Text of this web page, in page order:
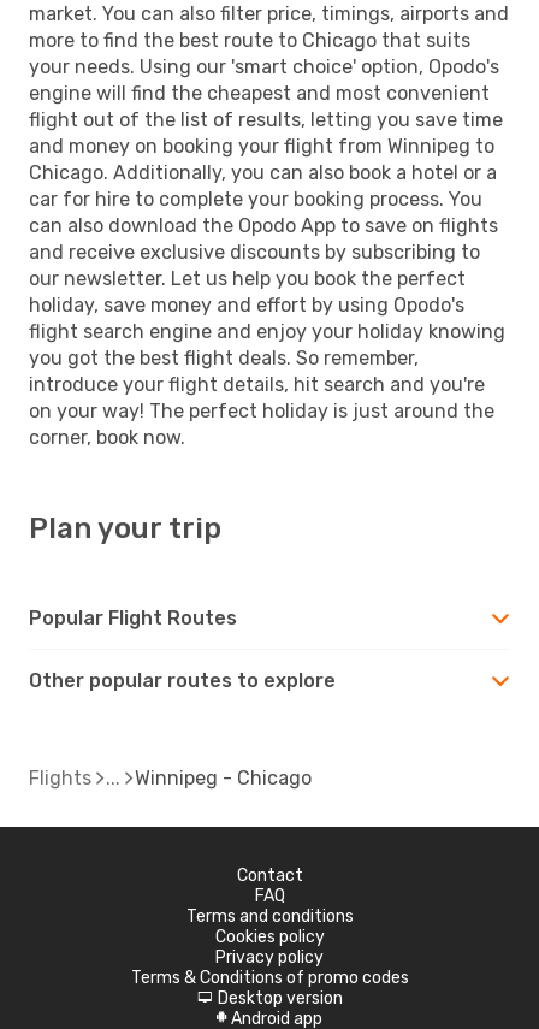
market. You can also filter price, timings, airports and
more to find the best route to Chicago that suits
your needs. Using our 'smart choice' option, Opodo's
engine will find the cheapest and most convenient
flight out of the list of results, letting you save time
and money on booking your flight from Winnipeg to
Chicago. Additionally, you can also book a hotel or a
car for hire to complete your booking process. You
can also download the Opodo App to save on flights
and receive exclusive discounts by subscribing to
our newsletter. Let us help you book the perfect
holiday, save money and effort by using Opodo's
flight search engine and enjoy your holiday knowing
you got the best flight deals. So remember,
introduce your flight details, hit search and you're
on your way! The perfect holiday is just around the
corner, book now.
Plan your trip
Popular Flight Routes
Other popular routes to explore
Flights Winnipeg - Chicago
Contact
FAQ
Terms and conditions
Cookies policy
Privacy policy
Terms & Conditions of promo codes
d Desktop version
A Android app